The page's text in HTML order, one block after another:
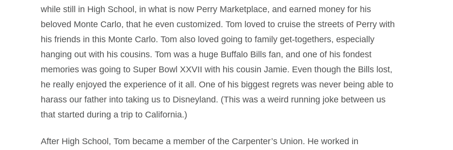
while still in High School, in what is now Perry Marketplace, and earned money for his
beloved Monte Carlo, that he even customized. Tom loved to cruise the streets of Perry with
his friends in this Monte Carlo. Tom also loved going to family get-togethers, especially
hanging out with his cousins. Tom was a huge Buffalo Bills fan, and one of his fondest
memories was going to Super Bowl XXVII with his cousin Jamie. Even though the Bills lost,
he really enjoyed the experience of it all. One of his biggest regrets was never being able to
harass our father into taking us to Disneyland. (This was a weird running joke between us
that started during a trip to California.)
After High School, Tom became a member of the Carpenter’s Union. He worked in